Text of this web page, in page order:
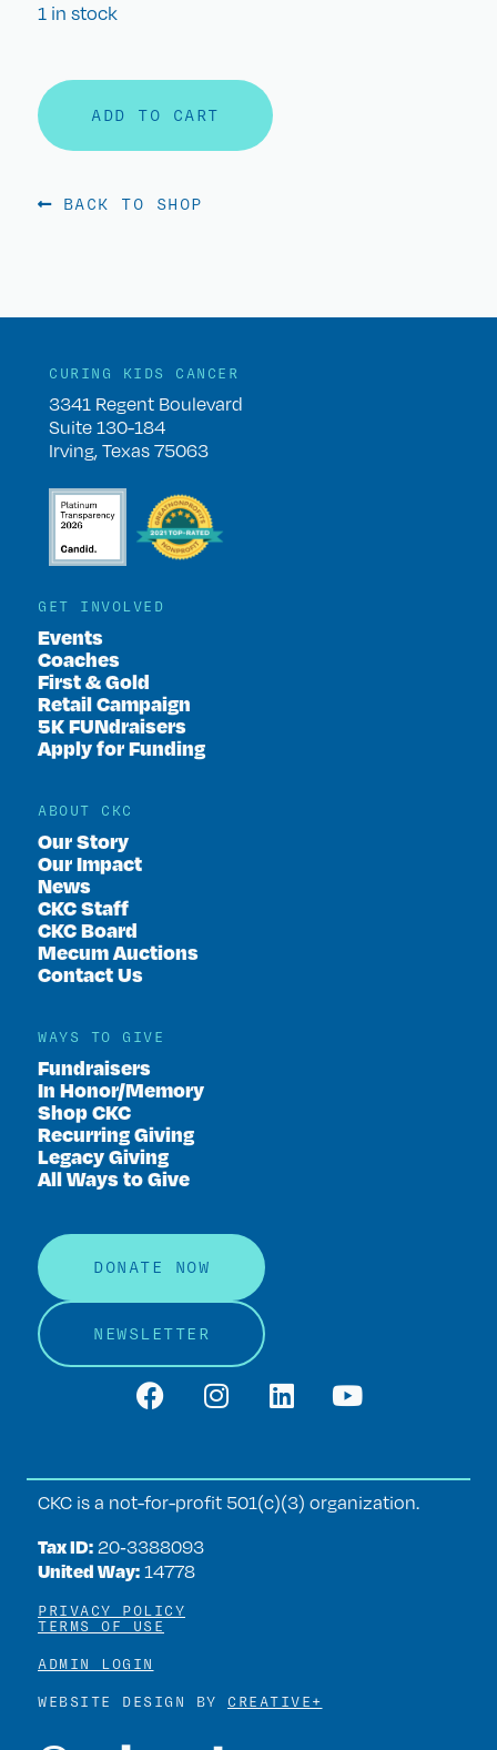
1 in stock
ADD TO CART
BACK TO SHOP
CURING KIDS CANCER
3341 Regent Boulevard
Suite 130-184
Irving, Texas 75063
GET INVOLVED
Events
Coaches
First & Gold
Retail Campaign
5K FUNdraisers
Apply for Funding
ABOUT CKC
Our Story
Our Impact
News
CKC Staff
CKC Board
Mecum Auctions
Contact Us
WAYS TO GIVE
Fundraisers
In Honor/Memory
Shop CKC
Recurring Giving
Legacy Giving
All Ways to Give
DONATE NOW
NEWSLETTER
CKC is a not-for-profit 501(c)(3) organization.
Tax ID: 20‑3388093
United Way: 14778
PRIVACY POLICY
TERMS OF USE
ADMIN LOGIN
WEBSITE DESIGN BY CREATIVE+